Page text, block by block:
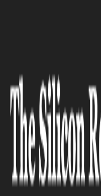
ARCHITECTURE
7 Reasons to
Plumbing